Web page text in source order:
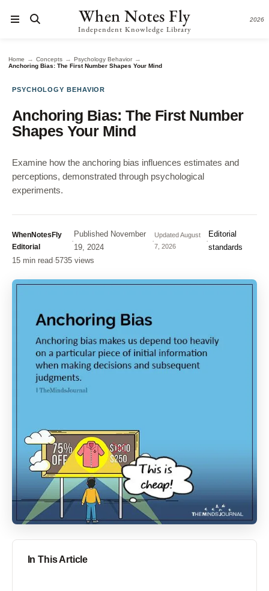
When Notes Fly
Independent Knowledge Library
2026
Home → Concepts → Psychology Behavior →
Anchoring Bias: The First Number Shapes Your Mind
PSYCHOLOGY BEHAVIOR
Anchoring Bias: The First Number
Shapes Your Mind
Examine how the anchoring bias influences estimates and
perceptions, demonstrated through psychological
experiments.
WhenNotesFly
Editorial
·
Published November
19, 2024
·
UpdatedAugust
7, 2026
·
Editorial
standards
15 min read·5735 views
In This Article